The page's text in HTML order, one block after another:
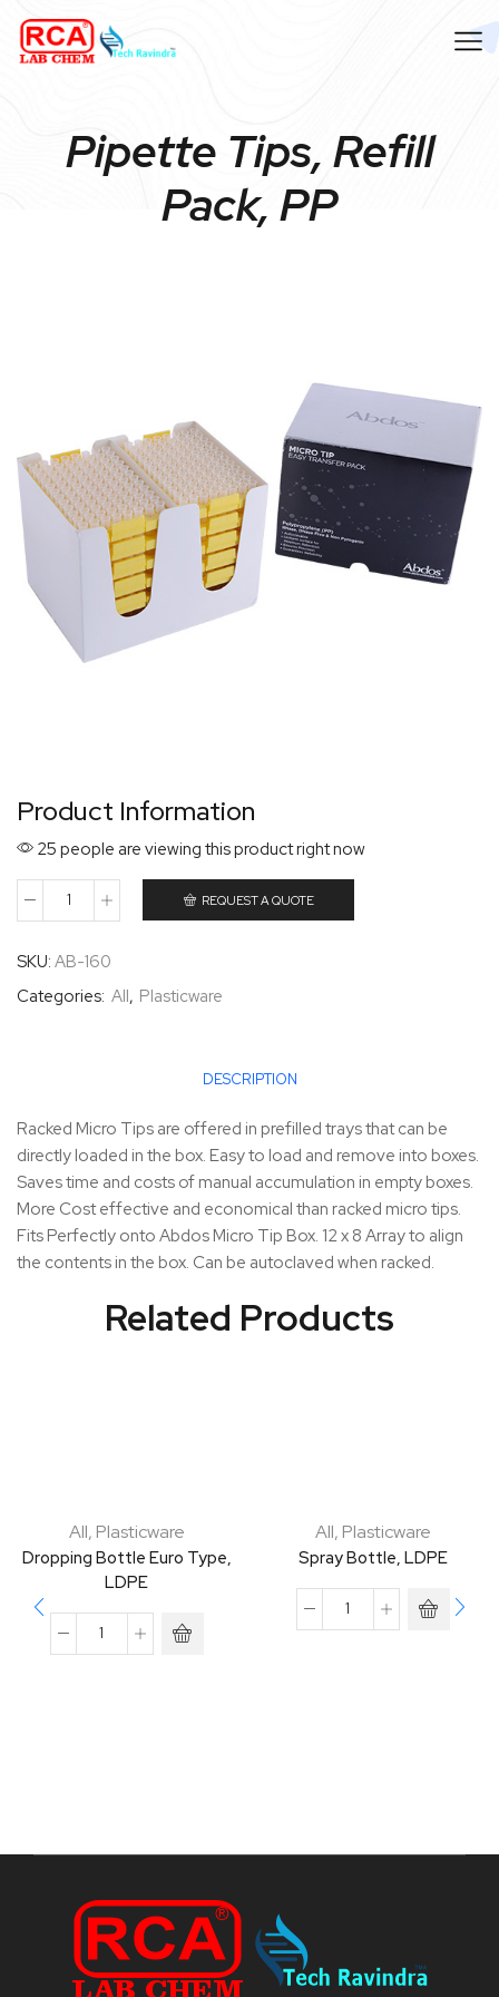
Pipette Tips, Refill
Pack, PP
Product Information
25 people are viewing this product right now
REQUEST A QUOTE
SKU: AB-160
Categories: All, Plasticware
DESCRIPTION
Racked Micro Tips are offered in prefilled trays that can be
directly loaded in the box. Easy to load and remove into boxes.
Saves time and costs of manual accumulation in empty boxes.
More Cost effective and economical than racked micro tips.
Fits Perfectly onto Abdos Micro Tip Box. 12 x 8 Array to align
the contents in the box. Can be autoclaved when racked.
Related Products
All, Plasticware
Dropping Bottle Euro Type,
LDPE
All, Plasticware
Spray Bottle, LDPE